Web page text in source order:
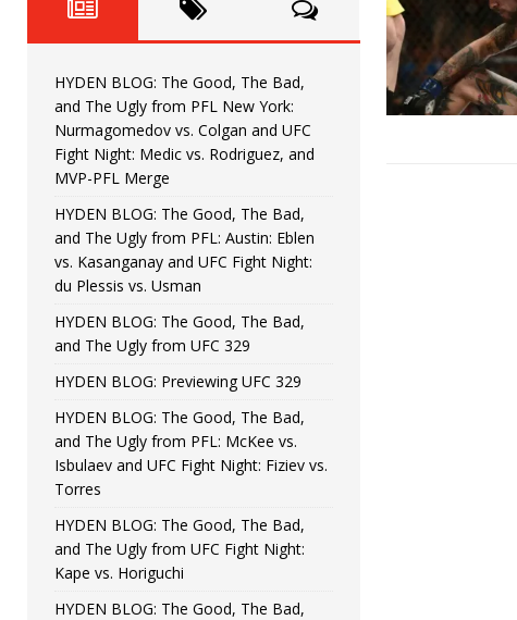
[ June 22, 2026 ] HYDEN BLOG: The Good, The
[ June 15, 2026 ] HYDEN BLOG: The Good, The
[ June 8, 2026 ] HYDEN BLOG: The Good, The
Bonfim
[ August 4, 2026 ] HYDEN BLOG: The Good, The
vs. Colgan and UFC Fight Night: Medic vs.
HYDEN BLOG: The Good, The Bad,
and The Ugly from PFL New York:
Nurmagomedov vs. Colgan and UFC
Fight Night: Medic vs. Rodriguez, and
MVP-PFL Merge
HYDEN BLOG: The Good, The Bad,
and The Ugly from PFL: Austin: Eblen
vs. Kasanganay and UFC Fight Night:
du Plessis vs. Usman
HYDEN BLOG: The Good, The Bad,
and The Ugly from UFC 329
HYDEN BLOG: Previewing UFC 329
HYDEN BLOG: The Good, The Bad,
and The Ugly from PFL: McKee vs.
Isbulaev and UFC Fight Night: Fiziev vs.
Torres
HYDEN BLOG: The Good, The Bad,
and The Ugly from UFC Fight Night:
Kape vs. Horiguchi
HYDEN BLOG: The Good, The Bad,